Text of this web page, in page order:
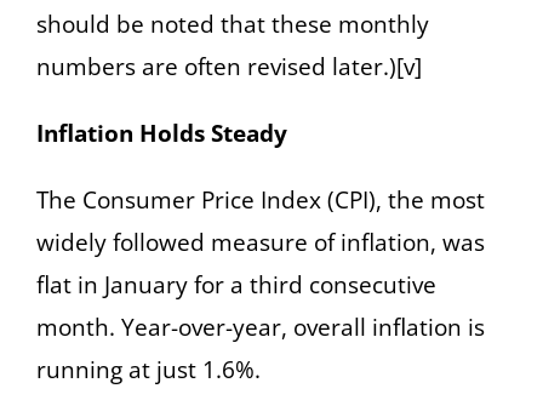
should be noted that these monthly
numbers are often revised later.)[v]
Inflation Holds Steady
The Consumer Price Index (CPI), the most
widely followed measure of inflation, was
flat in January for a third consecutive
month. Year-over-year, overall inflation is
running at just 1.6%.